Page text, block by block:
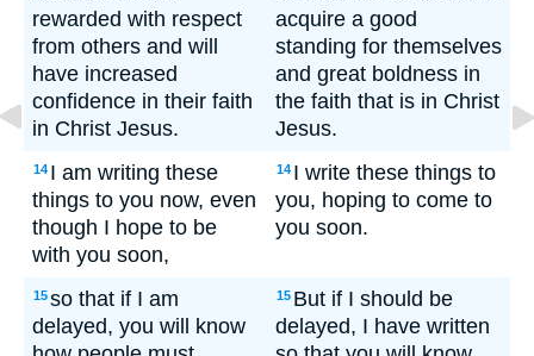
rewarded with respect
from others and will
have increased
confidence in their faith
in Christ Jesus.
acquire a good
standing for themselves
and great boldness in
the faith that is in Christ
Jesus.
14 I am writing these
things to you now, even
though I hope to be
with you soon,
14 I write these things to
you, hoping to come to
you soon.
15so that if I am
delayed, you will know
15 But if I should be
delayed, I have written